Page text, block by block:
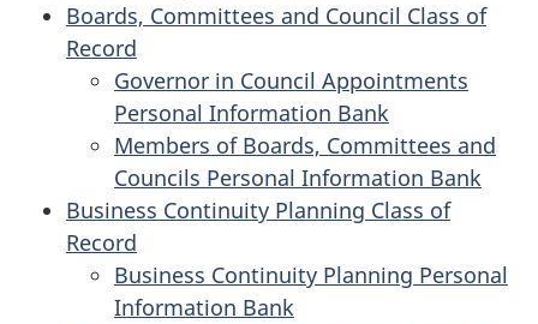
Boards, Committees and Council Class of
Record
Governor in Council Appointments
Personal Information Bank
Members of Boards, Committees and
Councils Personal Information Bank
Business Continuity Planning Class of
Record
Business Continuity Planning Personal
Information Bank